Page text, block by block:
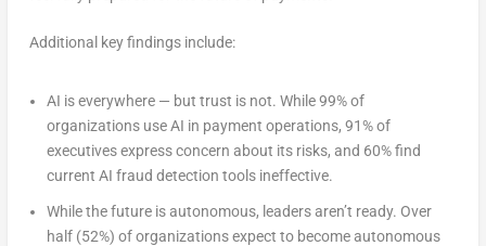
Additional key findings include:
AI is everywhere — but trust is not. While 99% of
organizations use AI in payment operations, 91% of
executives express concern about its risks, and 60% find
current AI fraud detection tools ineffective.
While the future is autonomous, leaders aren’t ready. Over
half (52%) of organizations expect to become autonomous